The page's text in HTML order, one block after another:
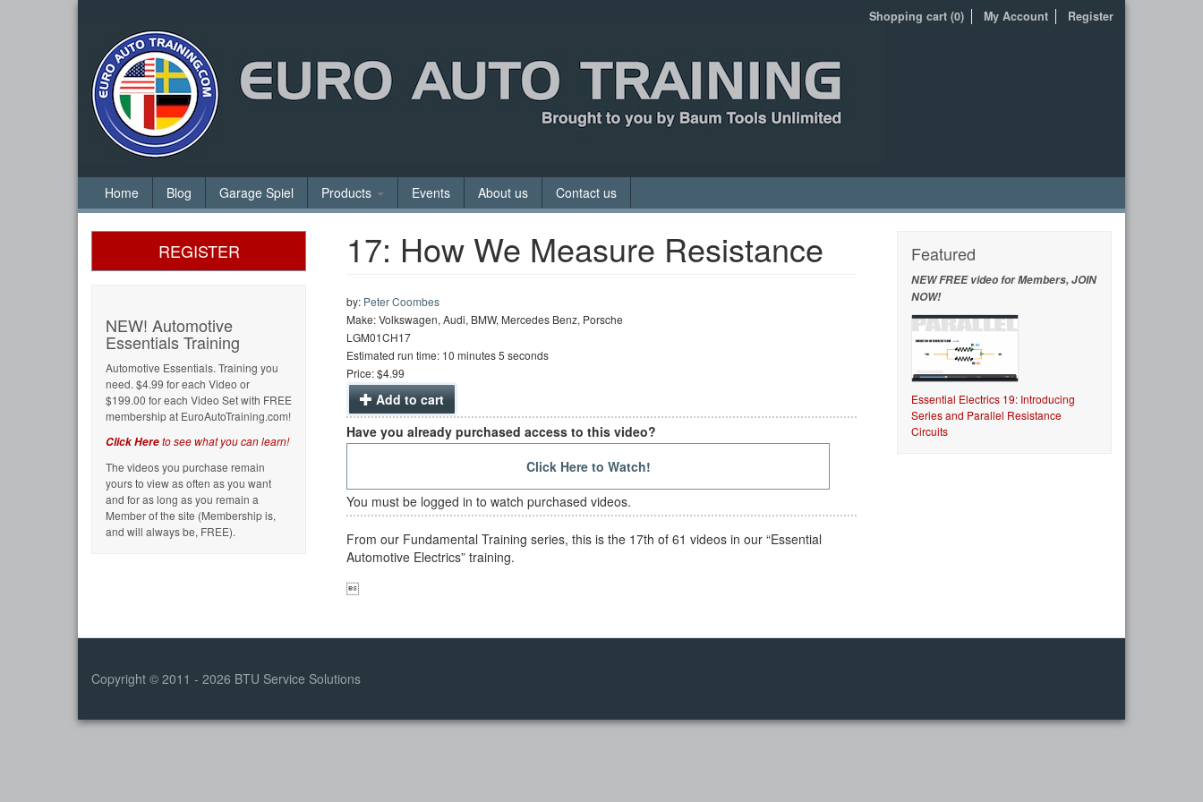
Register
My Account
Shopping cart (0)
Home Blog Garage Spiel Products Events About us Contact us
REGISTER
NEW! Automotive
Essentials Training
Automotive Essentials. Training you
need. $4.99 for each Video or
$199.00 for each Video Set with FREE
membership at EuroAutoTraining.com!
Click Hereto see what you can learn!
The videos you purchase remain
yours to view as often as you want
and for as long as you remain a
Member of the site (Membership is,
and will always be, FREE).
17: How We Measure Resistance
by: Peter Coombes
Make: Volkswagen, Audi, BMW, Mercedes Benz, Porsche
LGM01CH17
Estimated run time: 10 minutes 5 seconds
Price: $4.99
Add to cart
Have you already purchased access to this video?
Click Here to Watch!
You must be logged in to watch purchased videos.
From our Fundamental Training series, this is the 17th of 61 videos in our “Essential
Automotive Electrics” training.

Featured
NEW FREE video for Members, JOIN
NOW!
Essential Electrics 19: Introducing
Series and Parallel Resistance
Circuits
Copyright © 2011 - 2026 BTU Service Solutions